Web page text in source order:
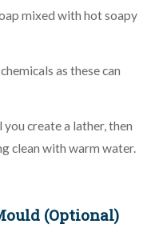
mixed with hot soapy
as these can
create a lather, then
clean with warm water.
(Optional)